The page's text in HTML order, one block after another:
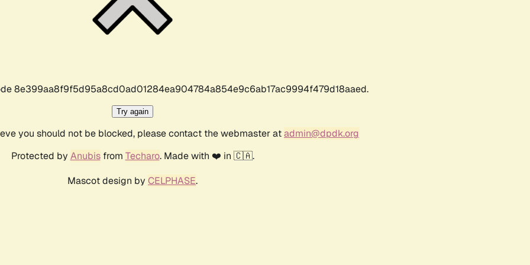
8e399aa8f9f5d95a8cd0ad01284ea904784a854e9c6ab17ac9994f479d18aaed.
Try again
you should not be blocked, please contact the webmaster atadmin@dpdk.org
Protected by Anubisfrom Techaro. Made with ❤️ in 🇨🇦.
Mascot design by CELPHASE.